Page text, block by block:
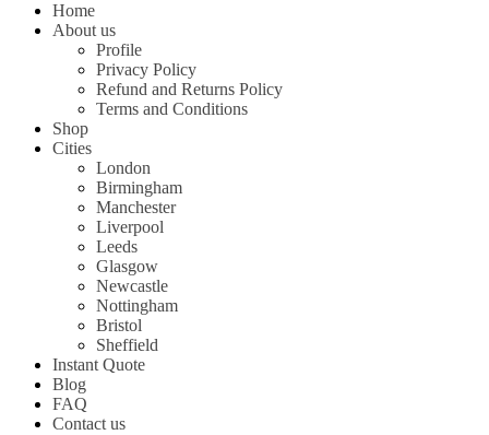
Home
About us
Profile
Privacy Policy
Refund and Returns Policy
Terms and Conditions
Shop
Cities
London
Birmingham
Manchester
Liverpool
Leeds
Glasgow
Newcastle
Nottingham
Bristol
Sheffield
Instant Quote
Blog
FAQ
Contact us